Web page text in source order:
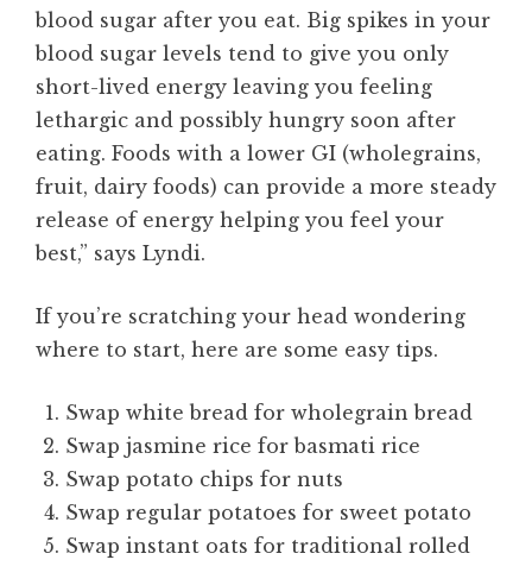
blood sugar after you eat. Big spikes in your
blood sugar levels tend to give you only
short-lived energy leaving you feeling
lethargic and possibly hungry soon after
eating. Foods with a lower GI (wholegrains,
fruit, dairy foods) can provide a more steady
release of energy helping you feel your
best,” says Lyndi.
If you’re scratching your head wondering
where to start, here are some easy tips.
Swap white bread for wholegrain bread
Swap jasmine rice for basmati rice
Swap potato chips for nuts
Swap regular potatoes for sweet potato
Swap instant oats for traditional rolled